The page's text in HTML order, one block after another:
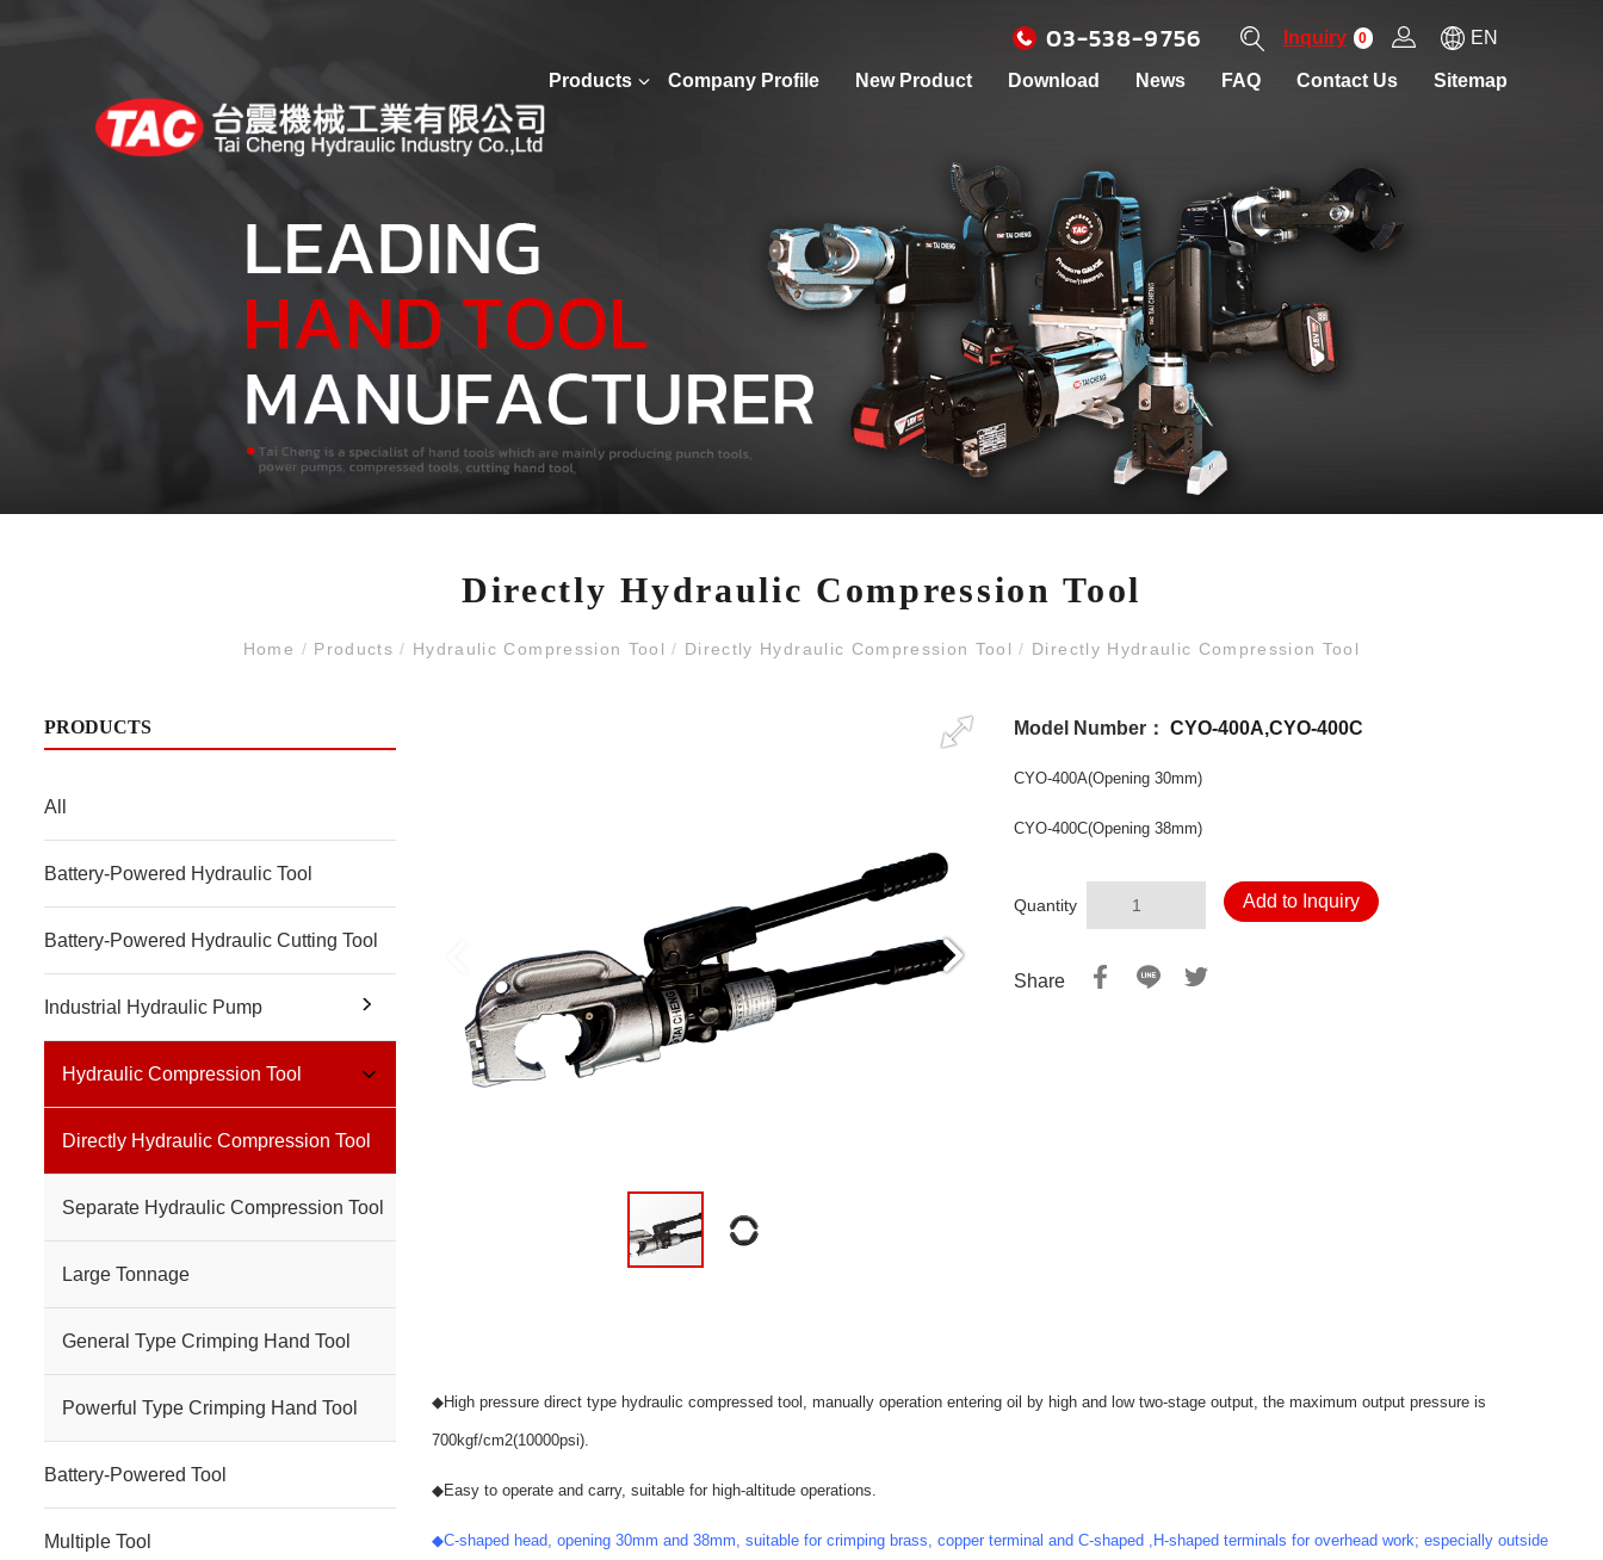
Products Company Profile New Product Download News FAQ Contact Us Sitemap
03-538-9756 Inquiry 0 EN
Directly Hydraulic Compression Tool
Home / Products/ Hydraulic Compression Tool/ Directly Hydraulic Compression Tool/ Directly Hydraulic Compression Tool
PRODUCTS
All
Battery-Powered Hydraulic Tool
Battery-Powered Hydraulic Cutting Tool
Industrial Hydraulic Pump
Hydraulic Compression Tool
Directly Hydraulic Compression Tool
Separate Hydraulic Compression Tool
Large Tonnage
General Type Crimping Hand Tool
Powerful Type Crimping Hand Tool
Battery-Powered Tool
Multiple Tool
Model Number： CYO-400A,CYO-400C
CYO-400A(Opening 30mm)
CYO-400C(Opening 38mm)
Quantity Add to Inquiry
Share
◆High pressure direct type hydraulic compressed tool, manually operation entering oil by high and low two-stage output, the maximum output pressure is
700kgf/cm2(10000psi).
◆Easy to operate and carry, suitable for high-altitude operations.
◆C-shaped head, opening 30mm and 38mm, suitable for crimping brass, copper terminal and C-shaped ,H-shaped terminals for overhead work; especially outside